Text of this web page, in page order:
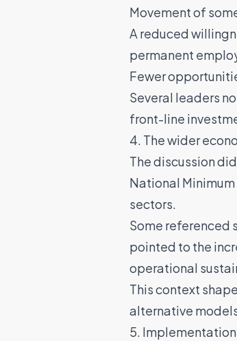
Movement of
A reduced
permanent
Fewer
Several leaders
front-line
4. The wider
The discussion
National
sectors.
Some referenced
pointed to the
operational
This context
alternative
5.